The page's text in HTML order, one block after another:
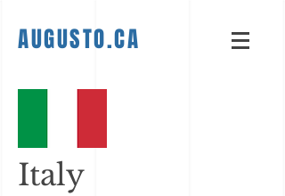
AUGUSTO.CA
Italy